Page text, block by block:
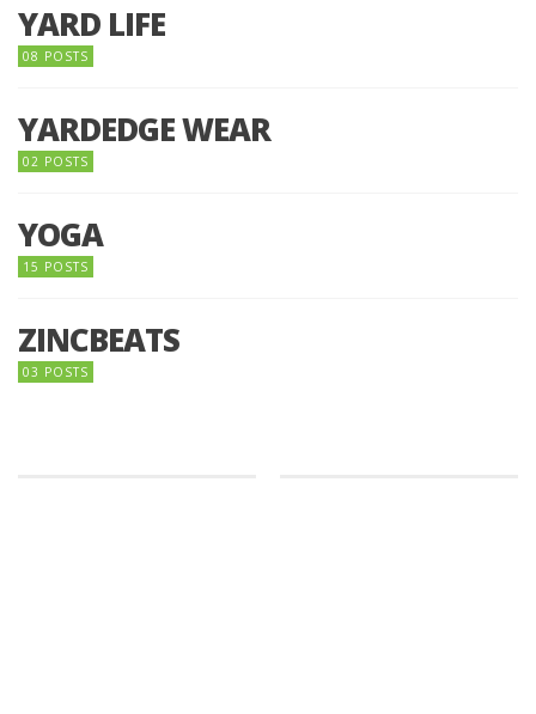
YARD LIFE
08 POSTS
YARDEDGE WEAR
02 POSTS
YOGA
15 POSTS
ZINCBEATS
03 POSTS